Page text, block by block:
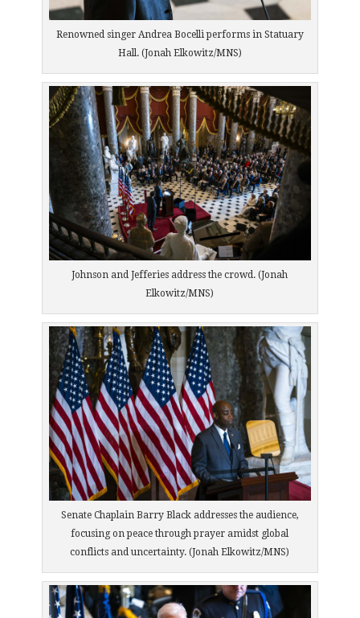
Renowned singer Andrea Bocelli performs in Statuary
Hall. (Jonah Elkowitz/MNS)
Johnson and Jefferies address the crowd. (Jonah
Elkowitz/MNS)
Senate Chaplain Barry Black addresses the audience,
focusing on peace through prayer amidst global
conflicts and uncertainty. (Jonah Elkowitz/MNS)